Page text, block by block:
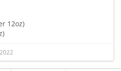
12oz)